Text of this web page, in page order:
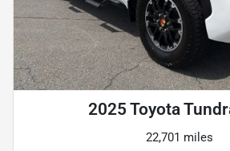
2025 Toyota
22,701 miles